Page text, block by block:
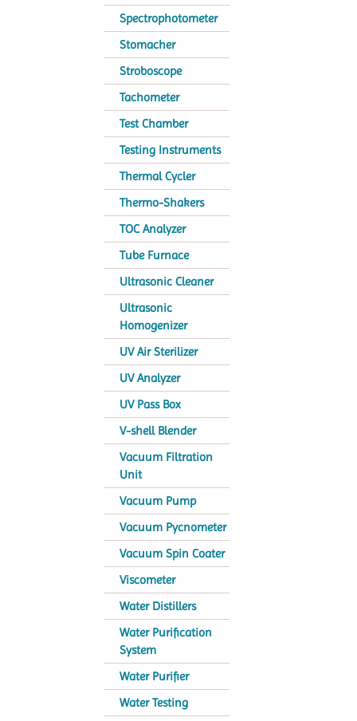
Spectrophotometer
Stomacher
Stroboscope
Tachometer
Test Chamber
Testing Instruments
Thermal Cycler
Thermo-Shakers
TOC Analyzer
Tube Furnace
Ultrasonic Cleaner
Ultrasonic
Homogenizer
UV Air Sterilizer
UV Analyzer
UV Pass Box
V-shell Blender
Vacuum Filtration
Unit
Vacuum Pump
Vacuum Pycnometer
Vacuum Spin Coater
Viscometer
Water Distillers
Water Purification
System
Water Purifier
Water Testing